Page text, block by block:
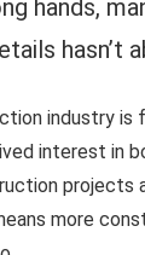
hands,
hasn’t
industry
interest in
projects
more